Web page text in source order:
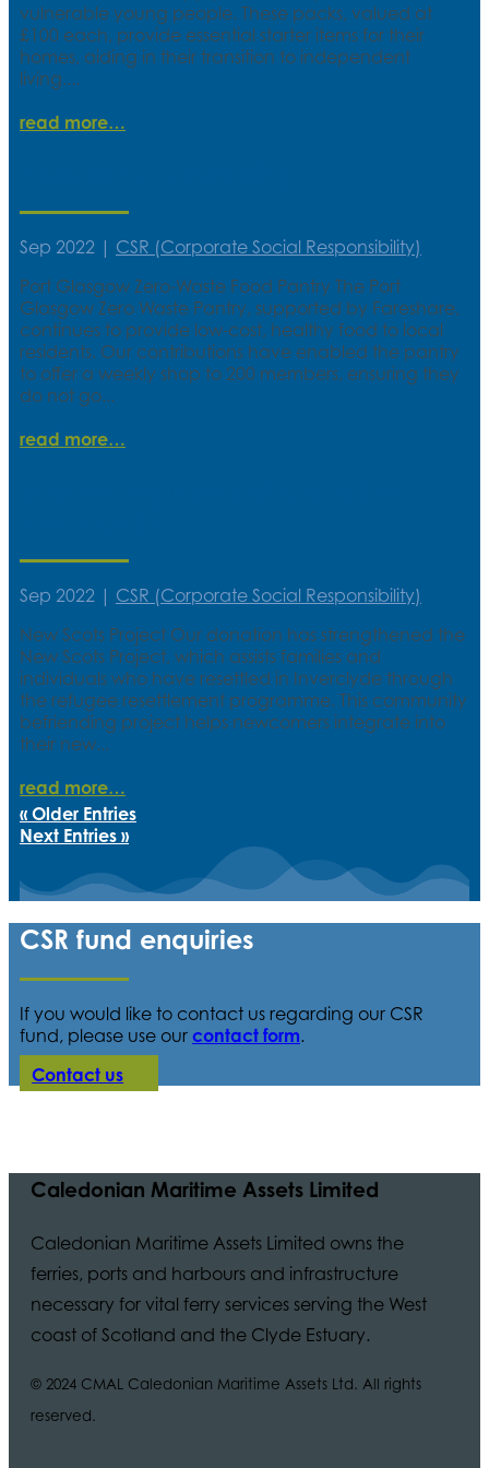
vulnerable young people. These packs, valued at
£100 each, provide essential starter items for their
homes, aiding in their transition to independent
living....
read more
Sep 2022 | CSR (Corporate Social Responsibility)
Port Glasgow Zero-Waste Food Pantry The Port
Glasgow Zero Waste Pantry, supported by Fareshare,
continues to provide low-cost, healthy food to local
residents. Our contributions have enabled the pantry
to offer a weekly shop to 200 members, ensuring they
do not go...
read more
Sep 2022 | CSR (Corporate Social Responsibility)
New Scots Project Our donation has strengthened the
New Scots Project, which assists families and
individuals who have resettled in Inverclyde through
the refugee resettlement programme. This community
befriending project helps newcomers integrate into
their new...
read more
« Older Entries
Next Entries »
CSR fund enquiries
If you would like to contact us regarding our CSR
fund, please use our contact form.
Contact us
Caledonian Maritime Assets Limited
Caledonian Maritime Assets Limited owns the
ferries, ports and harbours and infrastructure
necessary for vital ferry services serving the West
coast of Scotland and the Clyde Estuary.
© 2024 CMAL Caledonian Maritime Assets Ltd. All rights
reserved.